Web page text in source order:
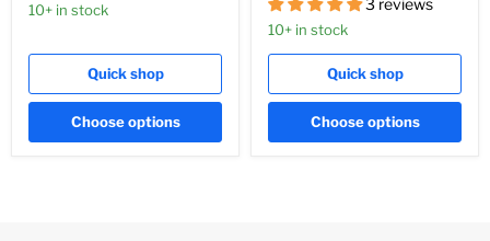
10+ in stock
Quick shop
Choose options
3 reviews
10+ in stock
Quick shop
Choose options